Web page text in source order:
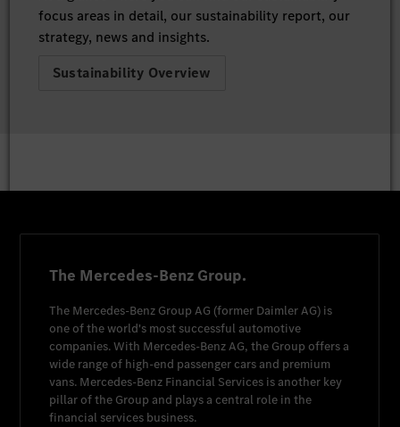
focus areas in detail, our sustainability report, our
strategy, news and insights.
Sustainability Overview
The Mercedes-Benz Group.
The Mercedes-Benz Group AG (former Daimler AG) is
one of the world's most successful automotive
companies. With Mercedes-Benz AG, the Group offers a
wide range of high-end passenger cars and premium
vans. Mercedes-Benz Financial Services is another key
pillar of the Group and plays a central role in the
financial services business.